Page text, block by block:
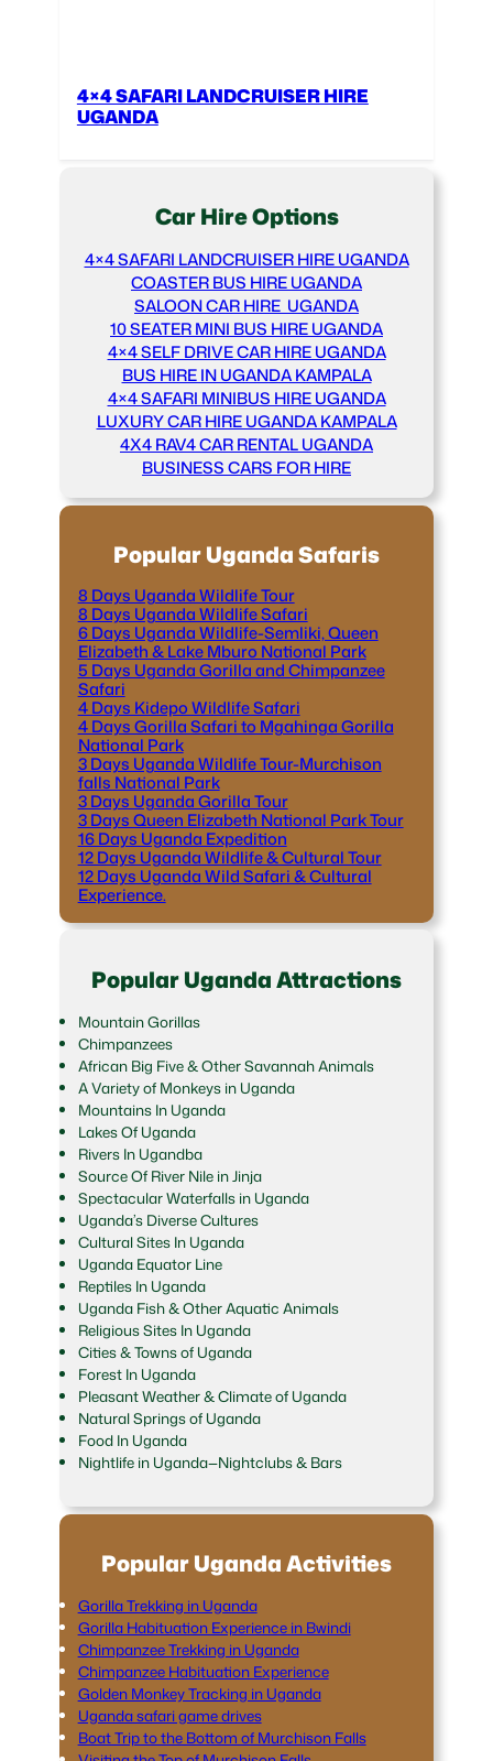
4×4 SAFARI LANDCRUISER HIRE
UGANDA
Car Hire Options
4×4 SAFARI LANDCRUISER HIRE UGANDA
COASTER BUS HIRE UGANDA
SALOON CAR HIRE UGANDA
10 SEATER MINI BUS HIRE UGANDA
4×4 SELF DRIVE CAR HIRE UGANDA
BUS HIRE IN UGANDA KAMPALA
4×4 SAFARI MINIBUS HIRE UGANDA
LUXURY CAR HIRE UGANDA KAMPALA
4X4 RAV4 CAR RENTAL UGANDA
BUSINESS CARS FOR HIRE
Popular Uganda Safaris
8 Days Uganda Wildlife Tour
8 Days Uganda Wildlife Safari
6 Days Uganda Wildlife-Semliki, Queen
Elizabeth & Lake Mburo National Park
5 Days Uganda Gorilla and Chimpanzee
Safari
4 Days Kidepo Wildlife Safari
4 Days Gorilla Safari to Mgahinga Gorilla
National Park
3 Days Uganda Wildlife Tour-Murchison
falls National Park
3 Days Uganda Gorilla Tour
3 Days Queen Elizabeth National Park Tour
16 Days Uganda Expedition
12 Days Uganda Wildlife & Cultural Tour
12 Days Uganda Wild Safari & Cultural
Experience.
Popular Uganda Attractions
Mountain Gorillas
Chimpanzees
African Big Five & Other Savannah Animals
A Variety of Monkeys in Uganda
Mountains In Uganda
Lakes Of Uganda
Rivers In Ugandba
Source Of River Nile in Jinja
Spectacular Waterfalls in Uganda
Uganda’s Diverse Cultures
Cultural Sites In Uganda
Uganda Equator Line
Reptiles In Uganda
Uganda Fish & Other Aquatic Animals
Religious Sites In Uganda
Cities & Towns of Uganda
Forest In Uganda
Pleasant Weather & Climate of Uganda
Natural Springs of Uganda
Food In Uganda
Nightlife in Uganda—Nightclubs & Bars
Popular Uganda Activities
Gorilla Trekking in Uganda
Gorilla Habituation Experience in Bwindi
Chimpanzee Trekking in Uganda
Chimpanzee Habituation Experience
Golden Monkey Tracking in Uganda
Uganda safari game drives
Boat Trip to the Bottom of Murchison Falls